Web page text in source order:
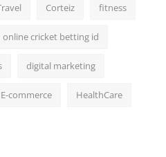
Corteiz fitness
online cricket betting id
digital marketing
commerce HealthCare